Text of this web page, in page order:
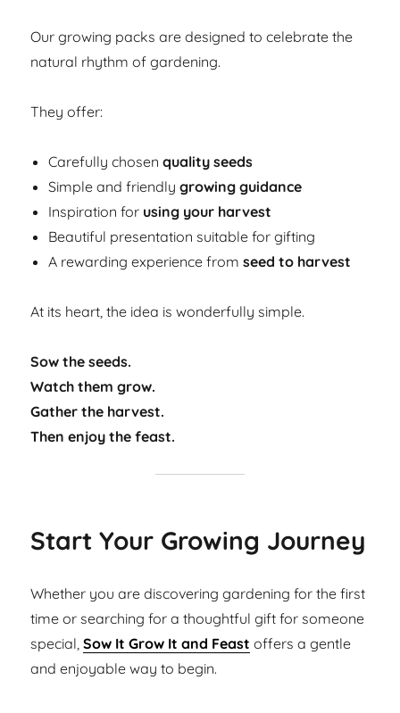
Our growing packs are designed to celebrate the
natural rhythm of gardening.
They offer:
Carefully chosenquality seeds
Simple and friendlygrowing guidance
Inspiration for using your harvest
Beautiful presentation suitable for gifting
A rewarding experience fromseed to harvest
At its heart, the idea is wonderfully simple.
Sow the seeds.
Watch them grow.
Gather the harvest.
Then enjoy the feast.
Start Your Growing Journey
Whether you are discovering gardening for the first
time or searching for a thoughtful gift for someone
special,Sow It Grow It and Feast offers a gentle
and enjoyable way to begin.